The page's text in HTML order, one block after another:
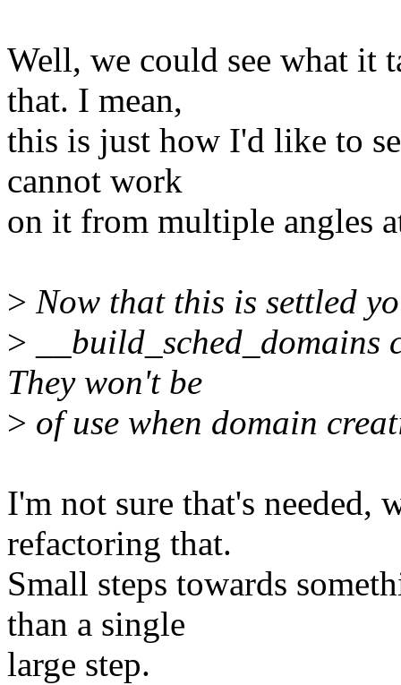
Well, we could see what it
that. I mean,
this is just how I'd like to
cannot work
on it from multiple angles
> Now that this is settled
>
They won't be
> of use when domain
I'm not sure that's needed,
refactoring that.
Small steps towards
than a single
large step.